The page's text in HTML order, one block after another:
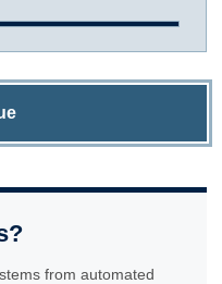
from automated